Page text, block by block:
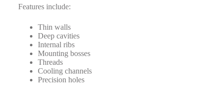
Features include:
Thin walls
Deep cavities
Internal ribs
Mounting bosses
Threads
Cooling channels
Precision holes